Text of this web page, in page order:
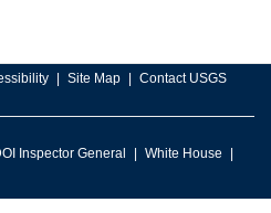
Site Map Contact USGS
Inspector General
White House